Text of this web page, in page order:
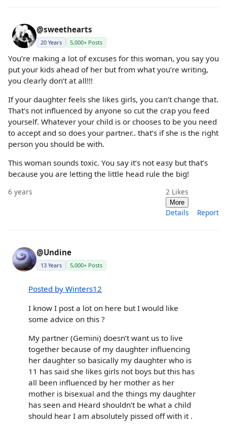
@sweethearts
20 Years 5,000+ Posts
You’re making a lot of excuses for this woman, you say you
put your kids ahead of her but from what you’re writing,
you clearly don’t at all!!!
If your daughter feels she likes girls, you can’t change that.
That’s not influenced by anyone so cut the crap you feed
yourself. Whatever your child is or chooses to be you need
to accept and so does your partner.. that’s if she is the right
person you should be with.
This woman sounds toxic. You say it’s not easy but that’s
because you are letting the little head rule the big!
6 years 2 Likes
More
Details Report
@Undine
13 Years 5,000+ Posts
Posted by Winters12
I know I post a lot on here but I would like
some advice on this ?
My partner (Gemini) doesn’t want us to live
together because of my daughter influencing
her daughter so basically my daughter who is
11 has said she likes girls not boys but this has
all been influenced by her mother as her
mother is bisexual and the things my daughter
has seen and Heard shouldn’t be what a child
should hear I am absolutely pissed off with it .